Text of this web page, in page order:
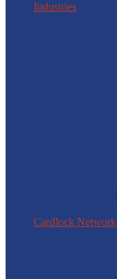
Industries
Cardlock Network